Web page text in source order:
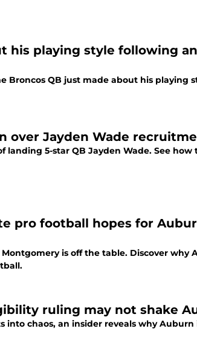
his playing style following
Broncos QB just made about his playing
over Jayden Wade
5-star QB Jayden Wade. See how
pro football hopes for
is off the table. Discover why
ruling may not shake
into chaos, an insider reveals why